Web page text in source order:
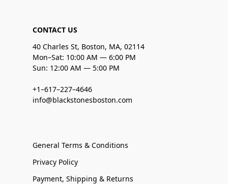
CONTACT US
40 Charles St, Boston, MA, 02114
Mon–Sat: 10:00 AM — 6:00 PM
Sun: 12:00 AM — 5:00 PM
+1–617–227–4646
info@blackstonesboston.com
General Terms & Conditions
Privacy Policy
Payment, Shipping & Returns